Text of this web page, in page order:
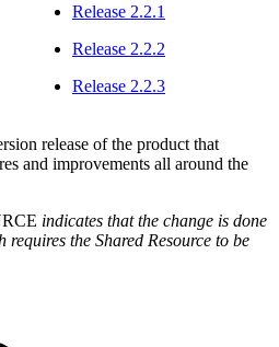
Release 2.2.1
Release 2.2.2
Release 2.2.3
release of the product that
and improvements all around the
indicates that the change is done
requires the Shared Resource to be